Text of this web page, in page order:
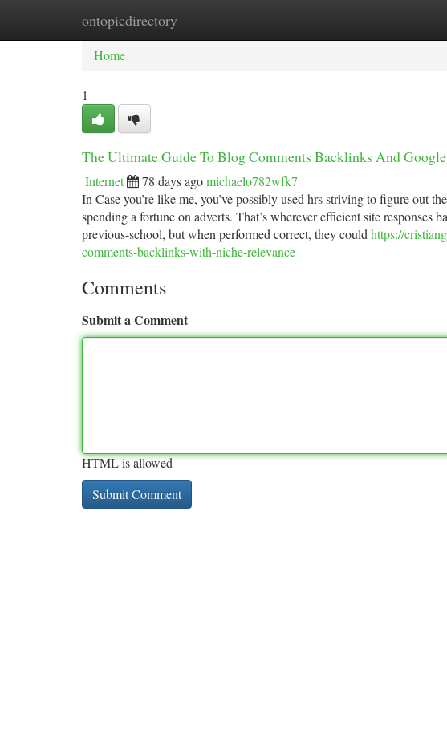
ontopicdirectory
Home New Site Listings
Home
1
The Ultimate Guide To Blog Comments Backlinks And
Internet 78 days agomichaelo782wfk7
In Case you’re like me, you’ve possibly used hrs striving to figure out
spending a fortune on adverts. That’s wherever efficient site
previous-school, but when performed correct, they could https://
comments-backlinks-with-niche-relevance
Comments
Submit a Comment
HTML is allowed